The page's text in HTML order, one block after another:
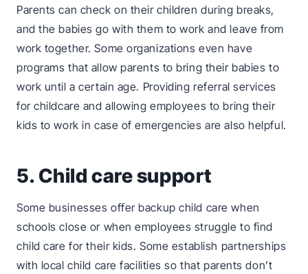
Parents can check on their children during breaks,
and the babies go with them to work and leave from
work together. Some organizations even have
programs that allow parents to bring their babies to
work until a certain age. Providing referral services
for childcare and allowing employees to bring their
kids to work in case of emergencies are also helpful.
5. Child care support
Some businesses offer backup child care when
schools close or when employees struggle to find
child care for their kids. Some establish partnerships
with local child care facilities so that parents don’t